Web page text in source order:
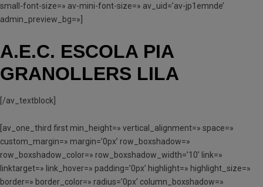
small-font-size=» av-mini-font-size=» av_uid=’av-jp1emnde’
admin_preview_bg=»]
A.E.C. ESCOLA PIA
GRANOLLERS LILA
[/av_textblock]
[av_one_third first min_height=» vertical_alignment=» space=»
custom_margin=» margin=’0px’ row_boxshadow=»
row_boxshadow_color=» row_boxshadow_width=’10’ link=»
linktarget=» link_hover=» padding=’0px’ highlight=» highlight_size=»
border=» border_color=» radius=’0px’ column_boxshadow=»